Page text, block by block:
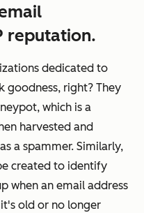
reputation.
dedicated to
goodness, right? They
which is a
harvested and
a spammer. Similarly,
created to identify
when an email address
old or no longer